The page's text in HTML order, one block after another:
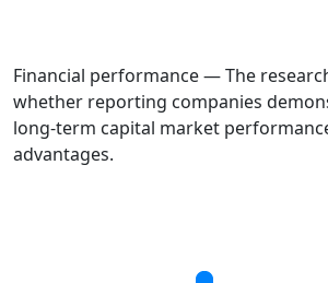
Financial performance — The
whether reporting companies
long-term capital market
advantages.